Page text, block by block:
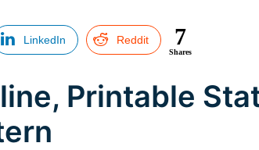
LinkedIn Reddit 7
Shares
Printable